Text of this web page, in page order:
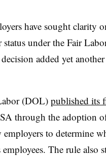
have sought clarity
under the Fair
added yet
(DOL) published its
through the adoption
to determine
The rule also